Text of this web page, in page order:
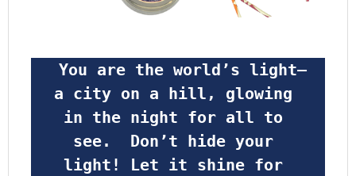
a city on a hill, glowing
in the night for all to
see.  Don’t hide your
light! Let it shine for